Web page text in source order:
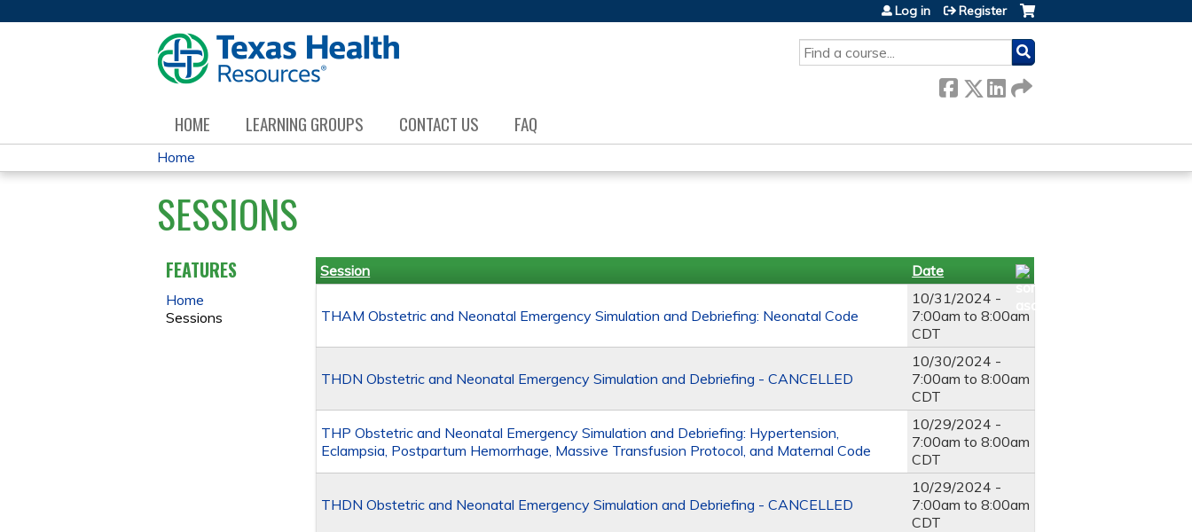
SEARCH
Log in Register
HOME LEARNING GROUPS CONTACT US FAQ
YOU
ARE
HERE
Home
SESSIONS
Session Date
THAM Obstetric and Neonatal Emergency Simulation and Debriefing: Neonatal Code
10/31/2024 -
7:00am to8:00am
CDT
THDN Obstetric and Neonatal Emergency Simulation and Debriefing - CANCELLED
10/30/2024 -
7:00am to8:00am
CDT
THP Obstetric and Neonatal Emergency Simulation and Debriefing: Hypertension,
Eclampsia, Postpartum Hemorrhage, Massive Transfusion Protocol, and Maternal Code
10/29/2024 -
7:00am to8:00am
CDT
THDN Obstetric and Neonatal Emergency Simulation and Debriefing - CANCELLED
10/29/2024 -
7:00am to8:00am
CDT
FEATURES
Home
Sessions